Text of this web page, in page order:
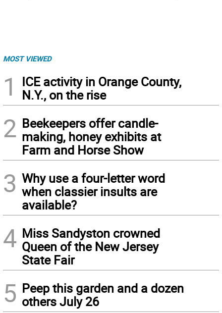
MOST VIEWED
1
ICE activity in Orange County,
N.Y., on the rise
2 Beekeepers offer candle-
making, honey exhibits at
Farm and Horse Show
3 Why use a four-letter word
when classier insults are
available?
4 Miss Sandyston crowned
Queen of the New Jersey
State Fair
5 Peep this garden and a dozen
others July 26